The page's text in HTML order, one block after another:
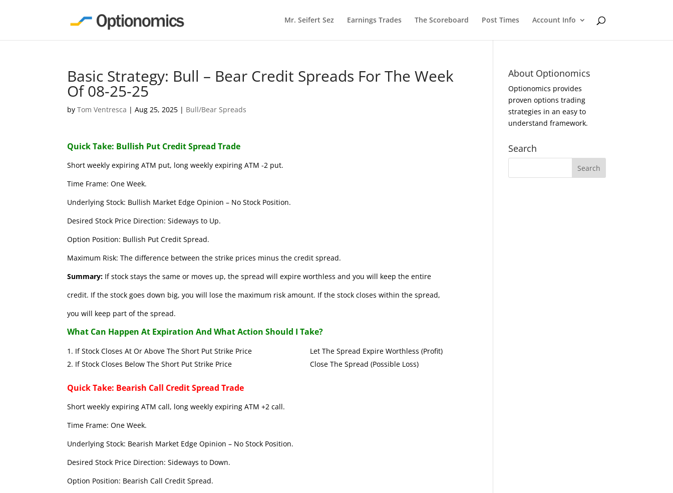
Mr. Seifert Sez Earnings Trades The Scoreboard Post Times Account Info
Basic Strategy: Bull – Bear Credit Spreads For The Week
Of 08-25-25
byTom Ventresca |Aug 25, 2025 | Bull/Bear Spreads
Quick Take: Bullish Put Credit Spread Trade
Short weekly expiring ATM put, long weekly expiring ATM -2 put.
Time Frame: One Week.
Underlying Stock: Bullish Market Edge Opinion – No Stock Position.
Desired Stock Price Direction: Sideways to Up.
Option Position: Bullish Put Credit Spread.
Maximum Risk: The difference between the strike prices minus the credit spread.
Summary: If stock stays the same or moves up, the spread will expire worthless and you will keep the entire
credit. If the stock goes down big, you will lose the maximum risk amount. If the stock closes within the spread,
you will keep part of the spread.
What Can Happen At Expiration And What Action Should I Take?
If Stock Closes At Or Above The Short Put Strike Price Let The Spread Expire Worthless (Profit)
If Stock Closes Below The Short Put Strike Price Close The Spread (Possible Loss)
Quick Take: Bearish Call Credit Spread Trade
Short weekly expiring ATM call, long weekly expiring ATM +2 call.
Time Frame: One Week.
Underlying Stock: Bearish Market Edge Opinion – No Stock Position.
Desired Stock Price Direction: Sideways to Down.
Option Position: Bearish Call Credit Spread.
About Optionomics
Optionomics provides
proven options trading
strategies in an easy to
understand framework.
Search